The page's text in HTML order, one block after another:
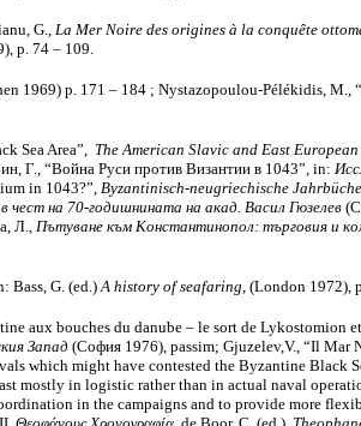
G.,La Mer Noire des origines à la conquête
р. 74 – 109.
1969) p. 171 – 184 ; Nystazopoulou-Pélékidis, M.,
Sea Area”, The American Slavic and East
Г., “Война Руси против Византии в 1043”, in:
in 1043?”, Byzantinisch-neugriechische
чест на 70-годишнината на акад. Васил Гюзелев
Л., Пътуване към Константинопол: търговия и
Bass, G. (ed.)A historу of seafaring, (London 1972),
aux bouches du danube – le sort de Lykostomion
Запад (София 1976), passim; Gjuzelev,V., “Il
which might have contested the Byzantine Black
mostly in logistic rather than in actual naval
in the campaigns and to provide more